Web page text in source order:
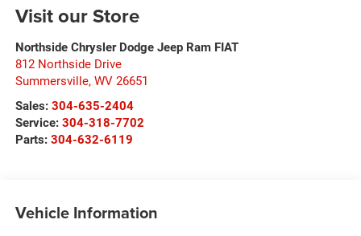
Visit our Store
Northside Chrysler Dodge Jeep Ram FIAT
812 Northside Drive
Summersville, WV 26651
Sales: 304-635-2404
Service: 304-318-7702
Parts: 304-632-6119
Vehicle Information